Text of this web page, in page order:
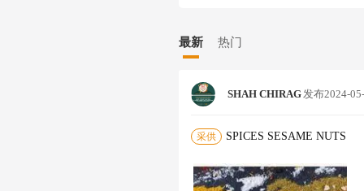
T ME* I AM EXPERTISE
LED AUTO SORTEX ,
* : CUMIN, FENNEL,
K CUMIN),MUSTARD BOLD &
IL SEED, TUKMARIYA, DRY
DA, GALANGAL ROOTS,
* LIKE CURRY POWDERS,
最新 热门
SHAH CHIRAG发布2024-
采供 SPICES SESAME NUTS